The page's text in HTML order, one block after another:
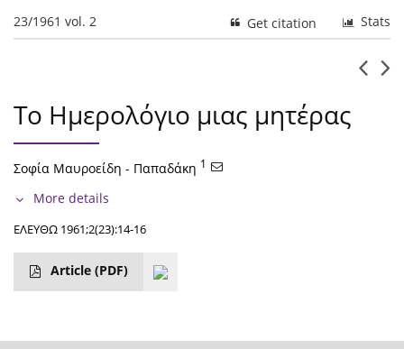
23/1961 vol. 2 Stats
Get citation
Το Ημερολόγιο μιας μητέρας
Σοφία Μαυροείδη - Παπαδάκη 1
More details
ΕΛΕΥΘΩ 1961;2(23):14-16
Article (PDF)